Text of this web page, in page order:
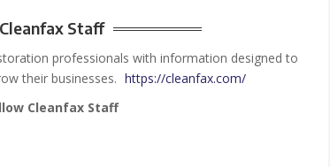
Cleanfax Staff
professionals with information designed to
their businesses. https://cleanfax.com/
Cleanfax Staff